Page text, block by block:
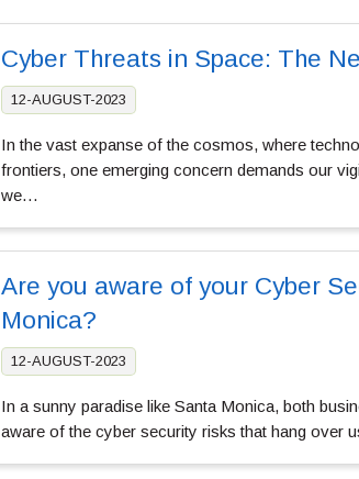
Cyber Threats in Space: The
12-AUGUST-2023
In the vast expanse of the cosmos, where
frontiers, one emerging concern demands our
we…
Are you aware of your Cyber
Monica?
12-AUGUST-2023
In a sunny paradise like Santa Monica, both
aware of the cyber security risks that hang over